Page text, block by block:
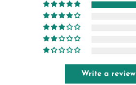
Write a review